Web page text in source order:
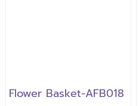
Flower Basket-AFB018